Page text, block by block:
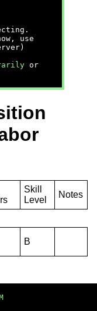
use
or
Skill
Level
Notes
B